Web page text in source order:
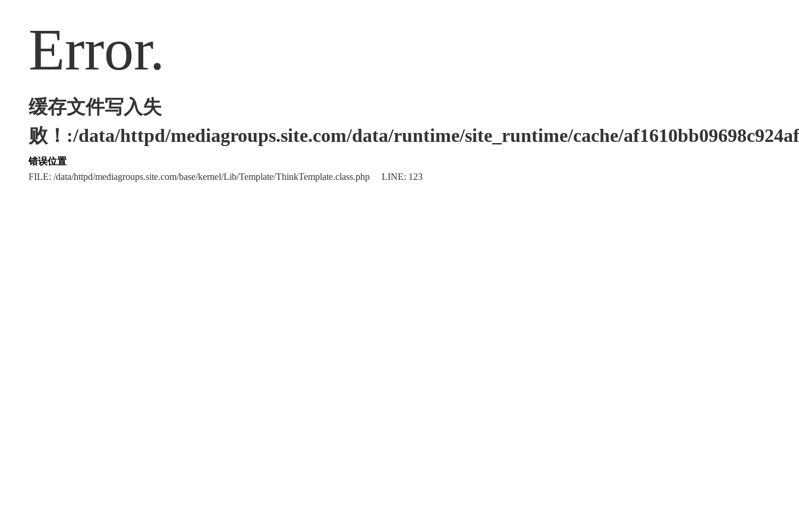
Error.
缓存文件写入失
败！:/data/httpd/mediagroups.site.com/data/runtime/site_runtime/cache/
错误位置
FILE: /data/httpd/mediagroups.site.com/base/kernel/Lib/Template/ThinkTemplate.class.php LINE: 123